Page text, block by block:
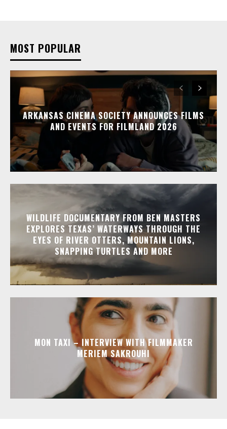
MOST POPULAR
ARKANSAS CINEMA SOCIETY ANNOUNCES FILMS
AND EVENTS FOR FILMLAND 2026
WILDLIFE DOCUMENTARY FROM BEN MASTERS
EXPLORES TEXAS’ WATERWAYS THROUGH THE
EYES OF RIVER OTTERS, MOUNTAIN LIONS,
SNAPPING TURTLES AND MORE
MON TAXI – INTERVIEW WITH FILMMAKER
MERIEM SAKROUHI